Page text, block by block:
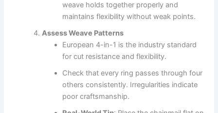
weave holds together properly and
maintains flexibility without weak points.
Assess Weave Patterns
European 4-in-1 is the industry standard
for cut resistance and flexibility.
Check that every ring passes through four
others consistently. Irregularities indicate
poor craftsmanship.